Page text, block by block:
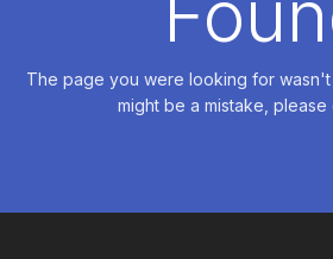
The page you were looking for
might be a mistake, please